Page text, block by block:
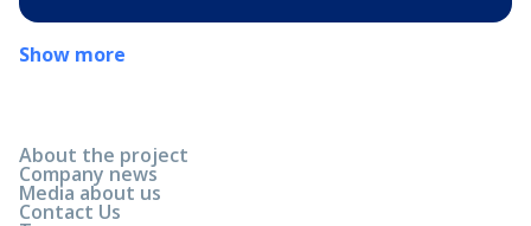
Show more
About the project
Company news
Media about us
Contact Us